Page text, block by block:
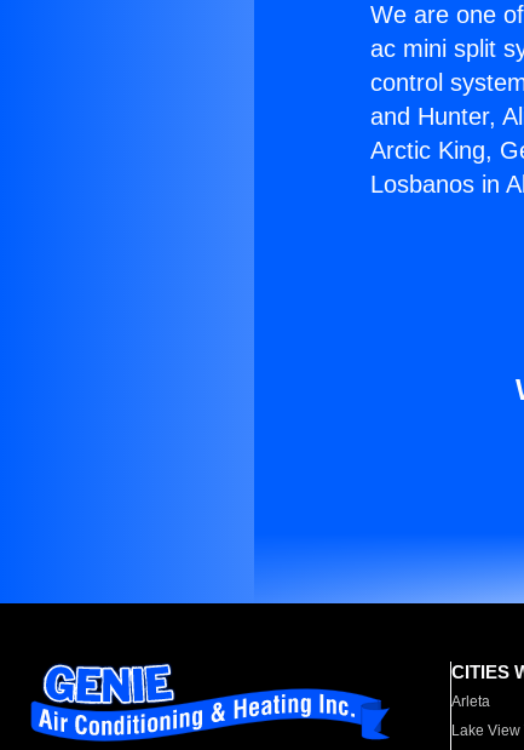
We are one
ac mini split
control
and Hunter,
Arctic King,
Losbanos in
CITIES
Arleta
Lake View